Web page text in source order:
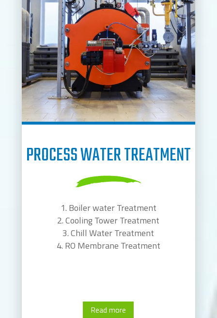
PROCESS WATER TREATMENT
Boiler water Treatment
Cooling Tower Treatment
Chill Water Treatment
RO Membrane Treatment
Read more